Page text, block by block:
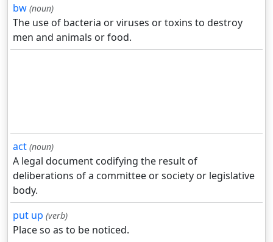
bw (noun)
The use of bacteria or viruses or toxins to destroy
men and animals or food.
act (noun)
A legal document codifying the result of
deliberations of a committee or society or legislative
body.
put up (verb)
Place so as to be noticed.